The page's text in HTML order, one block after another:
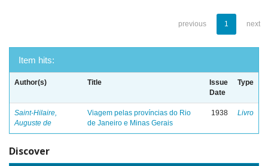
previous 1 next
Item hits:
Author(s) Title
Issue
Date
Type
Saint-Hilaire,
Auguste de
Viagem pelas províncias do Rio
de Janeiro e Minas Gerais
1938 Livro
Discover